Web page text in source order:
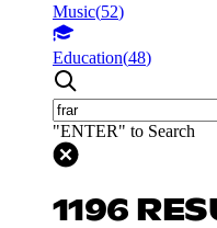
Music(52)
Education(48)
"ENTER" to Search
1196